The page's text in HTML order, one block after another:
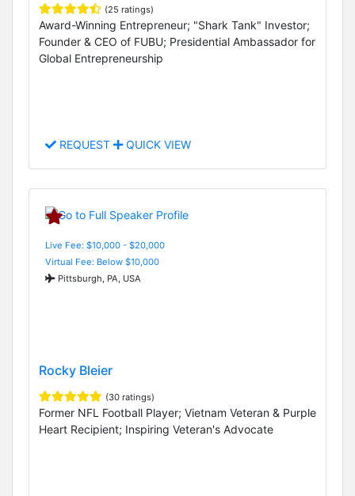
(25 ratings)
Award-Winning Entrepreneur; "Shark Tank" Investor;
Founder & CEO of FUBU; Presidential Ambassador for
Global Entrepreneurship
REQUEST QUICK VIEW
Live Fee: $10,000 - $20,000
Virtual Fee: Below $10,000
Pittsburgh, PA, USA
Rocky Bleier
(30 ratings)
Former NFL Football Player; Vietnam Veteran & Purple
Heart Recipient; Inspiring Veteran's Advocate